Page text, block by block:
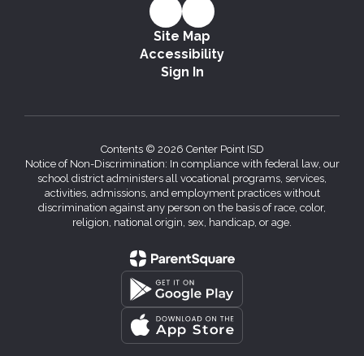
Site Map
Accessibility
Sign In
Contents © 2026 Center Point ISD
Notice of Non-Discrimination: In compliance with federal law, our
school district administers all vocational programs, services,
activities, admissions, and employment practices without
discrimination against any person on the basis of race, color,
religion, national origin, sex, handicap, or age.